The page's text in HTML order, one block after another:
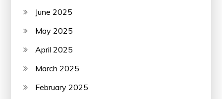
June 2025
May 2025
April 2025
March 2025
February 2025